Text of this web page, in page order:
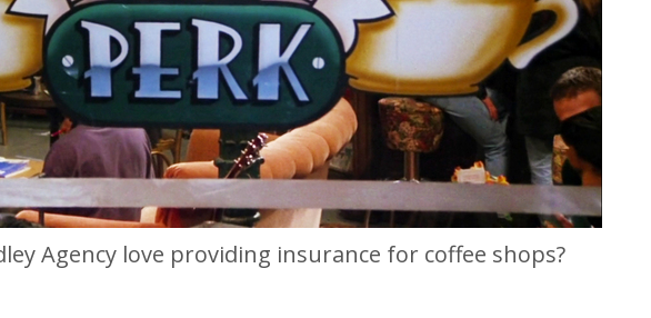
Agency love providing insurance for coffee shops?